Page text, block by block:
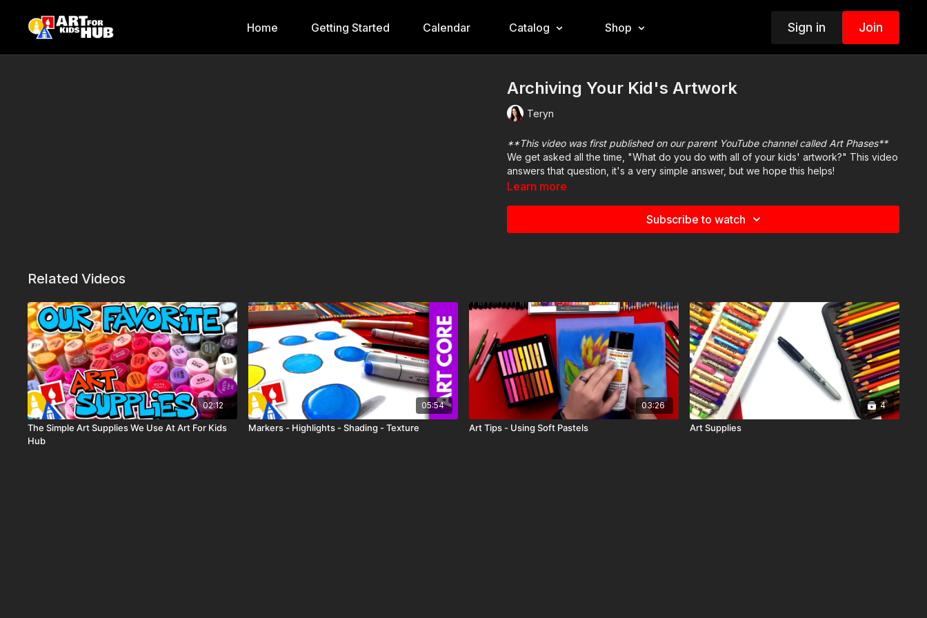
Home Getting Started Calendar Catalog Shop Sign in Join
Archiving Your Kid's Artwork
Teryn
**This video was first published on our parent YouTube channel called Art Phases**
We get asked all the time, "What do you do with all of your kids' artwork?" This video
answers that question, it's a very simple answer, but we hope this helps!
Learn more
Subscribe to watch
Related Videos
02:12
The Simple Art Supplies We Use At Art For Kids
Hub
05:54
Markers - Highlights - Shading - Texture
03:26
Art Tips - Using Soft Pastels
4
Art Supplies